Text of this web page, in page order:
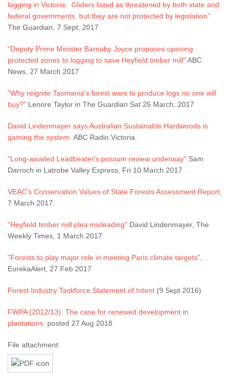
logging in Victoria. Gliders listed as threatened by both state and
federal governments, but they are not protected by legislation"
The Guardian, 7 Sept, 2017
"Deputy Prime Minister Barnaby Joyce proposes opening
protected zones to logging to save Heyfield timber mill"ABC
News, 27 March 2017
"Why reignite Tasmania's forest wars to produce logs no one will
buy?" Lenore Taylor in The Guardian Sat 25 March, 2017
David Lindenmayer says Australian Sustainable Hardwoods is
gaming the system ABC Radio Victoria.
"Long-awaited Leadbeater's possum review underway" Sam
Darroch in Latrobe Valley Express, Fri 10 March 2017
VEAC's Conservation Values of State Forests Assessment Report
7 March 2017.
"Heyfield timber mill plea misleading" David Lindenmayer, The
Weekly Times, 1 March 2017
"Forests to play major role in meeting Paris climate targets"
EurekaAlert, 27 Feb 2017
Forest Industry Taskforce Statement of Intent (9 Sept 2016)
FWPA (2012/13): The case for renewed development in
plantations . posted 27 Aug 2018
File attachment: